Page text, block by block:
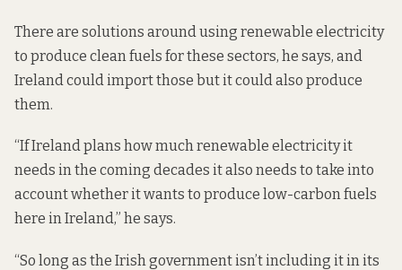
There are solutions around using renewable electricity
to produce clean fuels for these sectors, he says, and
Ireland could import those but it could also produce
them.
“If Ireland plans how much renewable electricity it
needs in the coming decades it also needs to take into
account whether it wants to produce low-carbon fuels
here in Ireland,” he says.
“So long as the Irish government isn’t including it in its